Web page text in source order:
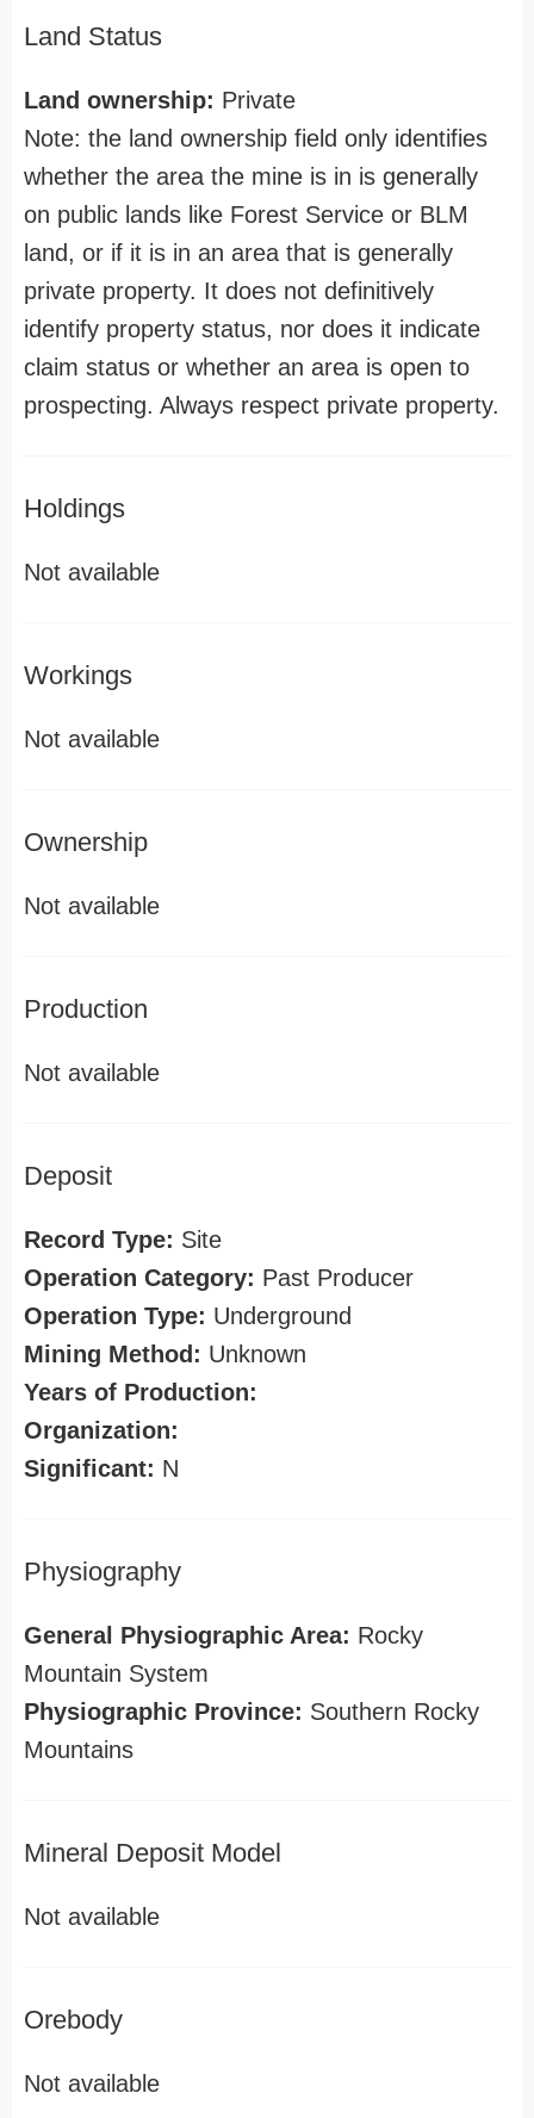
Land Status
Land ownership: Private
Note: the land ownership field only identifies
whether the area the mine is in is generally
on public lands like Forest Service or BLM
land, or if it is in an area that is generally
private property. It does not definitively
identify property status, nor does it indicate
claim status or whether an area is open to
prospecting. Always respect private property.
Holdings
Not available
Workings
Not available
Ownership
Not available
Production
Not available
Deposit
Record Type: Site
Operation Category: Past Producer
Operation Type: Underground
Mining Method: Unknown
Years of Production:
Organization:
Significant: N
Physiography
General Physiographic Area: Rocky
Mountain System
Physiographic Province: Southern Rocky
Mountains
Mineral Deposit Model
Not available
Orebody
Not available